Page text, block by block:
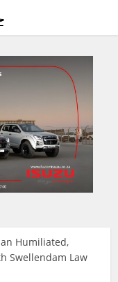
Humiliated,
Swellendam Law